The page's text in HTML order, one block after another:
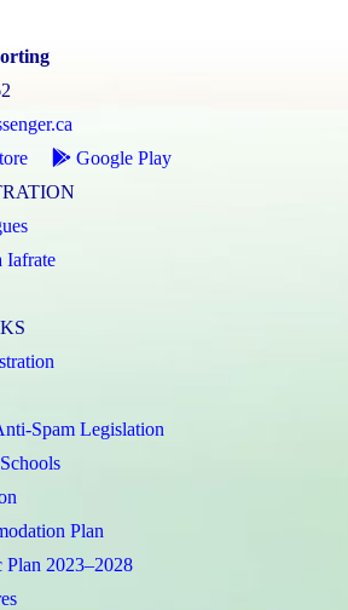
Google Play
Iafrate
Spam Legislation
Plan
Plan 2023–2028